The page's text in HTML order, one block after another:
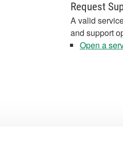
Request
A valid
and support
Open a